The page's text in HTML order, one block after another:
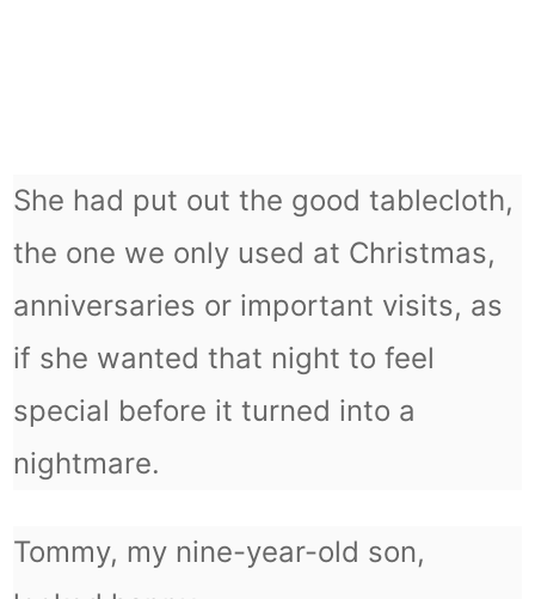
She had put out the good tablecloth,
the one we only used at Christmas,
anniversaries or important visits, as
if she wanted that night to feel
special before it turned into a
nightmare.
Tommy, my nine-year-old son,